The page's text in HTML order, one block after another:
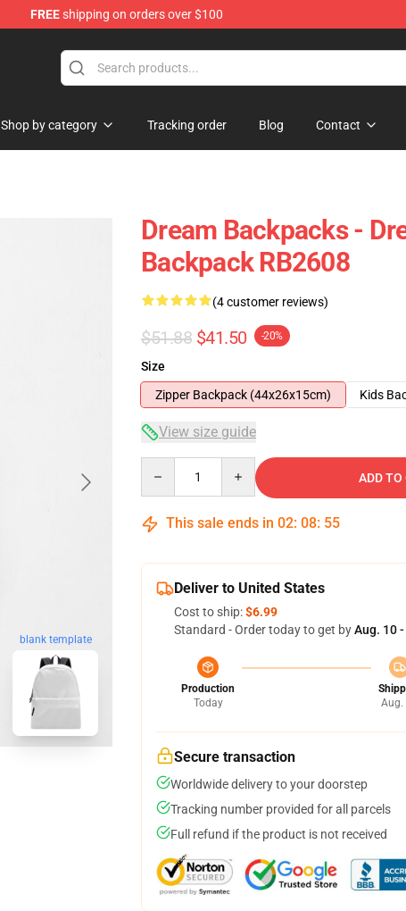
FREEshipping on orders over $100
Shop by category Tracking order Blog Contact
blank template
Dream Backpacks -
Backpack RB2608
(4 customer reviews)
$51.88 $41.50 -20%
Size
Zipper Backpack (44x26x15cm)
Kids
View size guide
ADD TO
This sale ends in 02: 08: 54
Deliver to United States
Cost to ship:$6.99
Standard - Order today to get byAug. 10
Production
Today
Aug.
Secure transaction
Worldwide delivery to your doorstep
Tracking number provided for all parcels
Full refund if the product is not received